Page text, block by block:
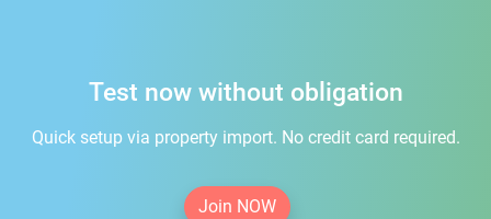
Test now without obligation
Quick setup via property import. No credit card required.
Join NOW